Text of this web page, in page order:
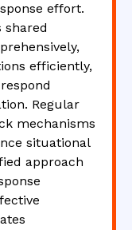
effort.
shared
efficiently,
Regular
mechanisms
situational
approach